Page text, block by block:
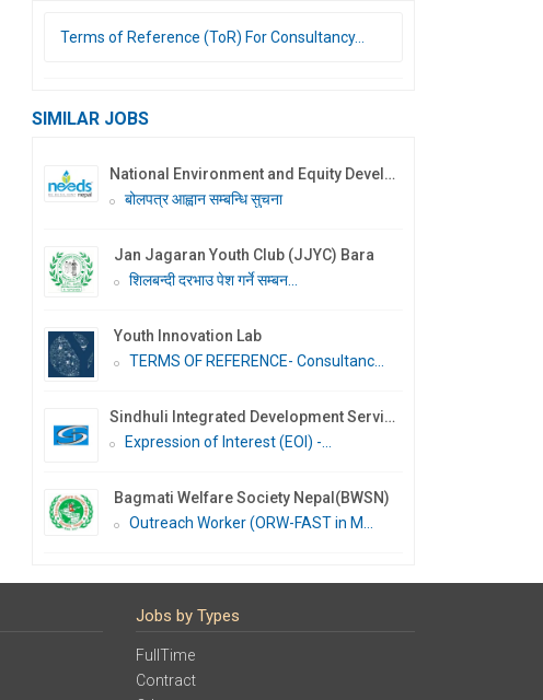
Terms of Reference (ToR) For Consultancy...
SIMILAR JOBS
National Environment and Equity Development Society (NEEDS Nepal)
बोलपत्र आह्वान सम्बन्धि सुचना
Jan Jagaran Youth Club (JJYC) Bara
शिलबन्दी दरभाउ पेश गर्ने सम्बन...
Youth Innovation Lab
TERMS OF REFERENCE- Consultanc...
Sindhuli Integrated Development Services Nepal (SIDS Nepal)
Expression of Interest (EOI) -...
Bagmati Welfare Society Nepal(BWSN)
Outreach Worker (ORW-FAST in M...
Jobs by Types
FullTime
Contract